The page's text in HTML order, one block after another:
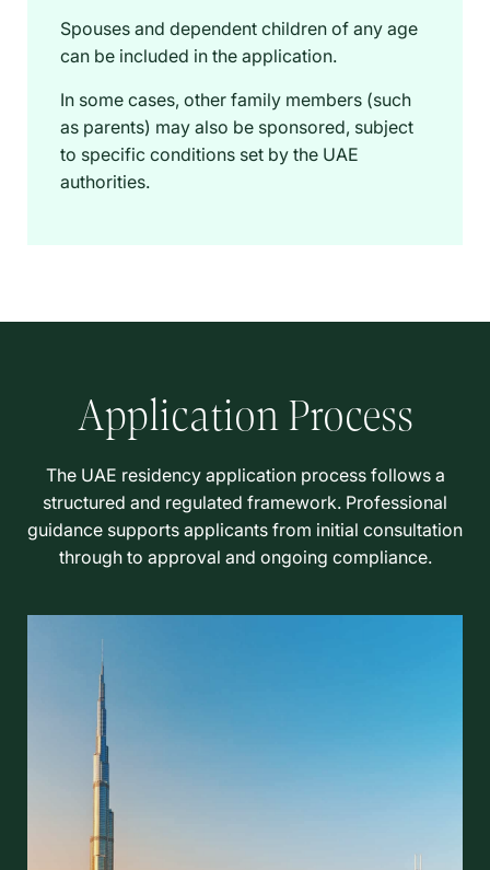
Spouses and dependent children of any age
can be included in the application.
In some cases, other family members (such
as parents) may also be sponsored, subject
to specific conditions set by the UAE
authorities.
Application Process
The UAE residency application process follows a
structured and regulated framework. Professional
guidance supports applicants from initial consultation
through to approval and ongoing compliance.